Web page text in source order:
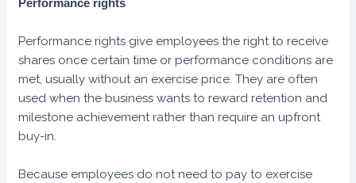
Performance rights
Performance rights give employees the right to receive
shares once certain time or performance conditions are
met, usually without an exercise price. They are often
used when the business wants to reward retention and
milestone achievement rather than require an upfront
buy-in.
Because employees do not need to pay to exercise